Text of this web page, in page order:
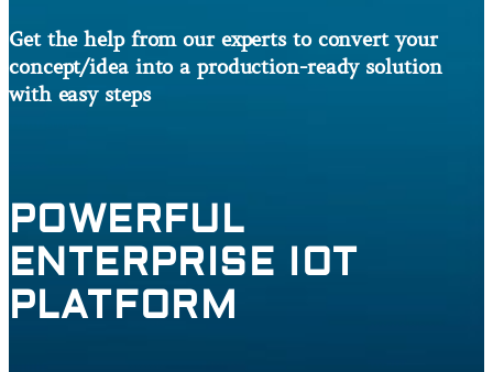
Get the help from our experts to convert your
concept/idea into a production-ready solution
with easy steps
POWERFUL
ENTERPRISE IOT
PLATFORM